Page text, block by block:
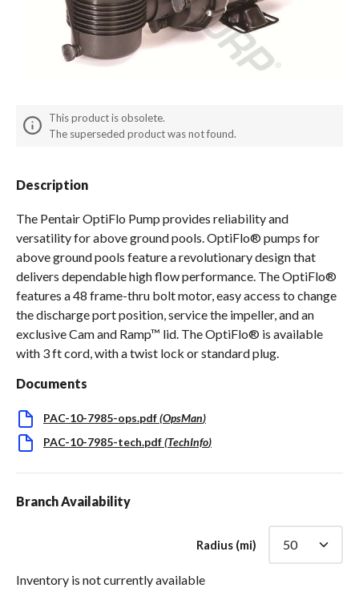
This product is obsolete.
The superseded product was not found.
Description
The Pentair OptiFlo Pump provides reliability and
versatility for above ground pools. OptiFlo® pumps for
above ground pools feature a revolutionary design that
delivers dependable high flow performance. The OptiFlo®
features a 48 frame-thru bolt motor, easy access to change
the discharge port position, service the impeller, and an
exclusive Cam and Ramp™ lid. The OptiFlo® is available
with 3 ft cord, with a twist lock or standard plug.
Documents
PAC-10-7985-ops.pdf(OpsMan)
PAC-10-7985-tech.pdf(TechInfo)
Branch Availability
Radius (mi)
Inventory is not currently available